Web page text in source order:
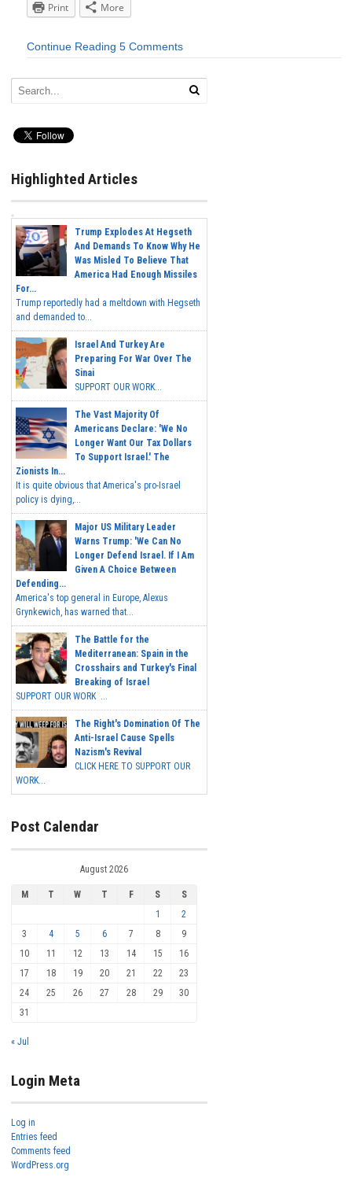
Print
More
Continue Reading 5 Comments
Highlighted Articles
Trump Explodes At Hegseth
And Demands To Know Why He
Was Misled To Believe That
America Had Enough Missiles
For...
Trump reportedly had a meltdown with Hegseth
and demanded to...
Israel And Turkey Are
Preparing For War Over The
Sinai
SUPPORT OUR WORK...
The Vast Majority Of
Americans Declare: 'We No
Longer Want Our Tax Dollars
To Support Israel.' The
Zionists In...
It is quite obvious that America's pro-Israel
policy is dying,...
Major US Military Leader
Warns Trump: 'We Can No
Longer Defend Israel. If I Am
Given A Choice Between
Defending...
America's top general in Europe, Alexus
Grynkewich, has warned that...
The Battle for the
Mediterranean: Spain in the
Crosshairs and Turkey's Final
Breaking of Israel
SUPPORT OUR WORK ...
The Right's Domination Of The
Anti-Israel Cause Spells
Nazism's Revival
CLICK HERE TO SUPPORT OUR
WORK...
Post Calendar
August 2026
M T W T F S
S
1
2
3
4 5 6 7 8
9
10
11 12 13 14 15
16
17
18 19 20 21 22
23
24
25 26 27 28 29
30
31
« Jul
Login Meta
Log in
Entries feed
Comments feed
WordPress.org